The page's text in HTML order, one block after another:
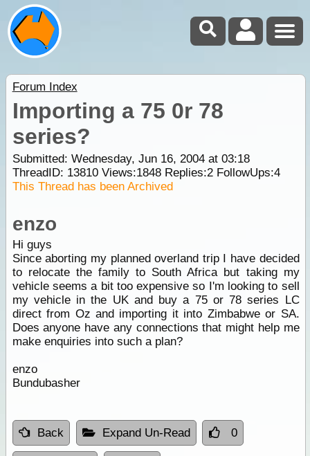
Forum Index
Importing a 75 0r 78
series?
Submitted: Wednesday, Jun 16, 2004 at 03:18
ThreadID: 13810Views:1848Replies:2FollowUps:4
This Thread has been Archived
enzo
Hi guys
Since aborting my planned overland trip I have decided
to relocate the family to South Africa but taking my
vehicle seems a bit too expensive so I'm looking to sell
my vehicle in the UK and buy a 75 or 78 series LC
direct from Oz and importing it into Zimbabwe or SA.
Does anyone have any connections that might help me
make enquiries into such a plan?
enzo
Bundubasher
Back Expand Un-Read 0